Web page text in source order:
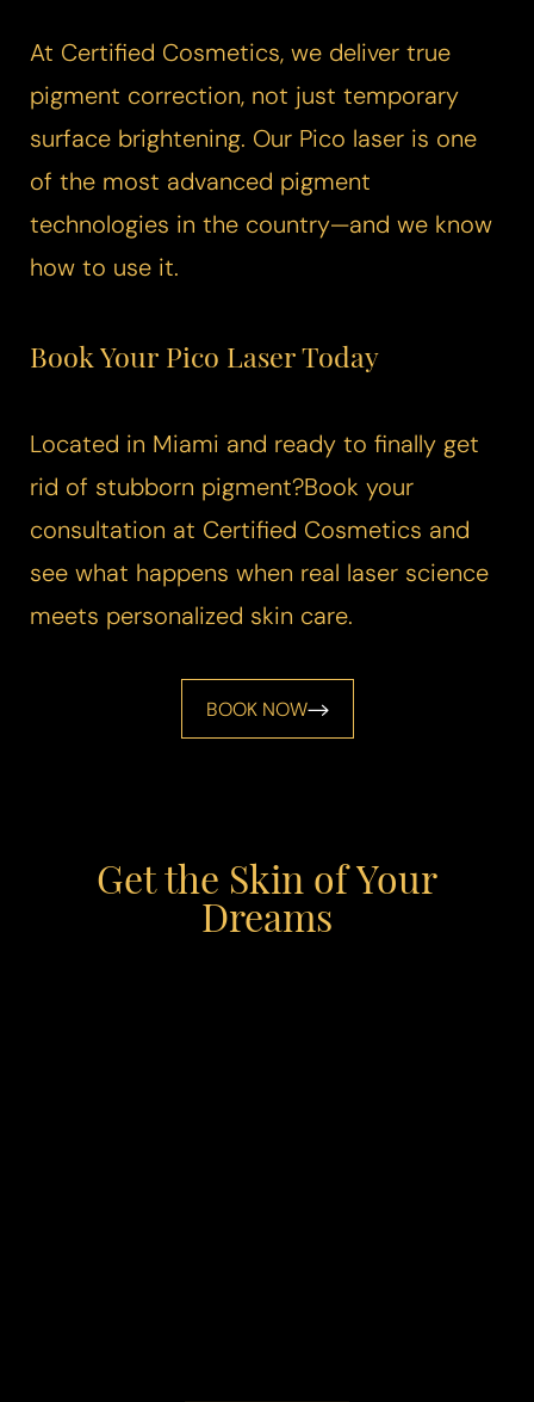
At Certified Cosmetics, we deliver true
pigment correction, not just temporary
surface brightening. Our Pico laser is one
of the most advanced pigment
technologies in the country—and we know
how to use it.
Book Your Pico LaserToday
Located in Miami and ready to finally get
rid of stubborn pigment?Book your
consultation at Certified Cosmetics and
see what happens when real laser science
meets personalized skin care.
BOOK NOW
Get the Skin of Your
Dreams